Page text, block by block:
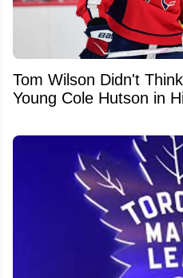
Tom Wilson Didn't
Young Cole Hutson in